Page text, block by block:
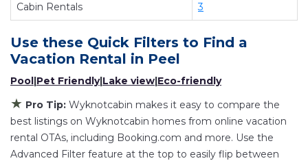
Looking for last-minute deals, or finding the best
villas, and large vacation homes? With
WyknotcabinPeel, you have the flexibility of
comparing different options of various deals
with a single click. Looking for a rental by owner
with the best swimming pools, hot tubs, allows
pets, or even those with huge master suite
bedrooms and have large screen televisions?
Cabin Rentals 3
Use these Quick Filters to Find a
Vacation Rental in Peel
Pool|Pet Friendly|Lake view|Eco-friendly
★ Pro Tip: Wyknotcabin makes it easy to compare the
best listings on Wyknotcabin homes from online vacation
rental OTAs, including Booking.com and more. Use the
Advanced Filter feature at the top to easily flip between